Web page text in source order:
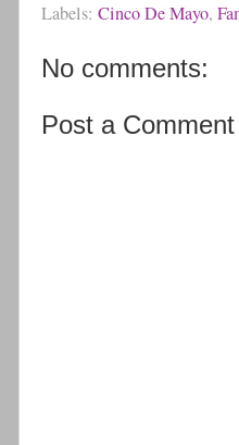
Labels: Cinco De Mayo,
No comments:
Post a Comment